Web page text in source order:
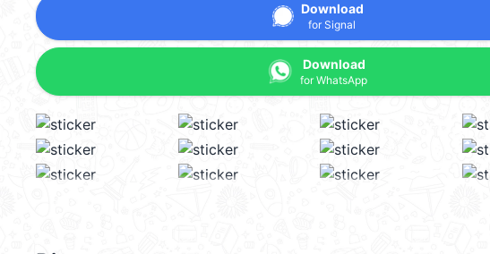
Download
for Signal
Download
for WhatsApp